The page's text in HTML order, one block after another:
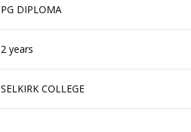
PG DIPLOMA
2 years
SELKIRK COLLEGE